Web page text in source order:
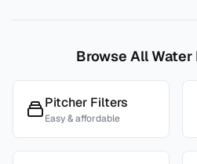
Browse All
Pitcher Filters
Easy & affordable